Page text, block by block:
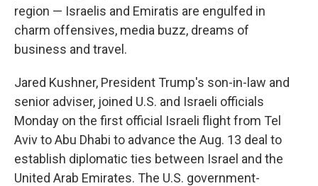
region — Israelis and Emiratis are engulfed in
charm offensives, media buzz, dreams of
business and travel.
Jared Kushner, President Trump's son-in-law and
senior adviser, joined U.S. and Israeli officials
Monday on the first official Israeli flight from Tel
Aviv to Abu Dhabi to advance the Aug. 13 deal to
establish diplomatic ties between Israel and the
United Arab Emirates. The U.S. government-